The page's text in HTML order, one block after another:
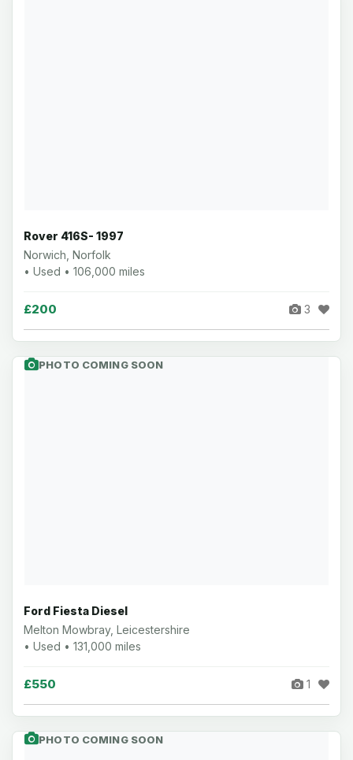
Rover 416S- 1997
Norwich, Norfolk
• Used • 106,000 miles
£200 3
PHOTO COMING SOON
Ford Fiesta Diesel
Melton Mowbray, Leicestershire
• Used • 131,000 miles
£550 1
PHOTO COMING SOON